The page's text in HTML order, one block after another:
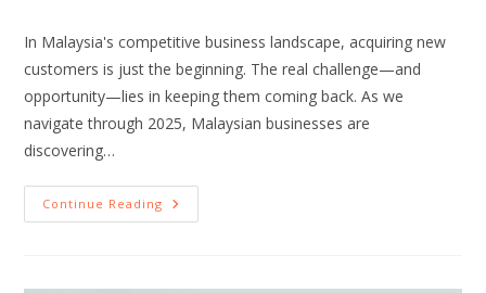
In Malaysia's competitive business landscape, acquiring new
customers is just the beginning. The real challenge—and
opportunity—lies in keeping them coming back. As we
navigate through 2025, Malaysian businesses are
discovering…
Continue Reading